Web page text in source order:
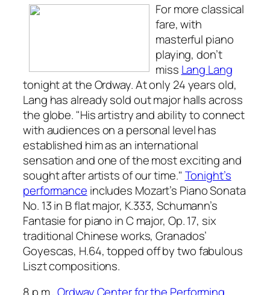
For more classical
fare, with
masterful piano
playing, don’t
miss Lang Lang
tonight at the Ordway. At only 24 years old,
Lang has already sold out major halls across
the globe. "His artistry and ability to connect
with audiences on a personal level has
established him as an international
sensation and one of the most exciting and
sought after artists of our time." Tonight’s
performance includes Mozart’s Piano Sonata
No. 13 in B flat major, K.333, Schumann’s
Fantasie for piano in C major, Op. 17, six
traditional Chinese works, Granados’
Goyescas, H.64,topped off by two fabulous
Liszt compositions.